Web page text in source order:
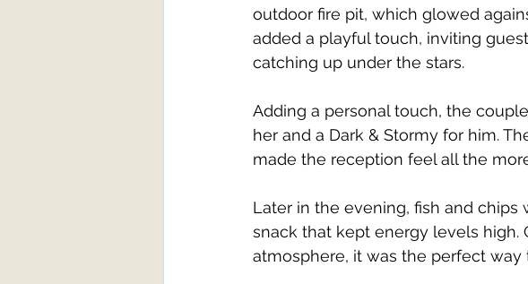
outdoor fire pit, which glowed
added a playful touch, inviting
catching up under the stars.
Adding a personal touch, the
her and a Dark & Stormy for him.
made the reception feel all the
Later in the evening, fish and
snack that kept energy levels
atmosphere, it was the perfect